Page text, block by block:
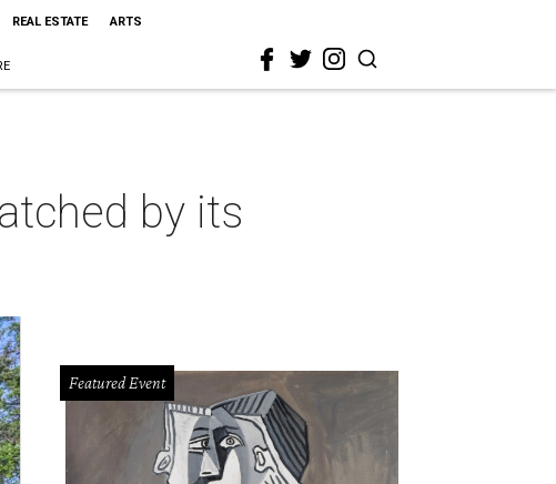
REAL ESTATE ARTS
by its
Featured Event